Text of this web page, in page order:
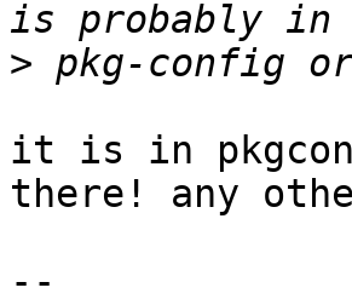
>
it is in
there! any
--